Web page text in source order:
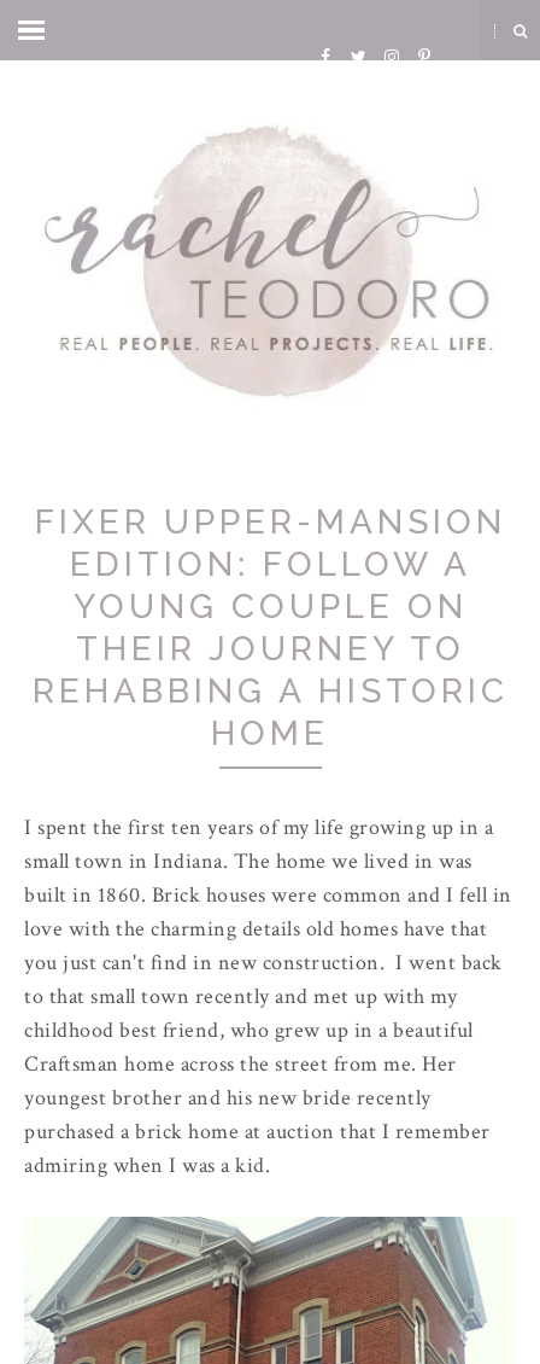
FIXER UPPER-MANSION
EDITION: FOLLOW A
YOUNG COUPLE ON
THEIR JOURNEY TO
REHABBING A HISTORIC
HOME
I spent the first ten years of my life growing up in a
small town in Indiana. The home we lived in was
built in 1860. Brick houses were common and I fell in
love with the charming details old homes have that
you just can't find in new construction. I went back
to that small town recently and met up with my
childhood best friend, who grew up in a beautiful
Craftsman home across the street from me. Her
youngest brother and his new bride recently
purchased a brick home at auction that I remember
admiring when I was a kid.